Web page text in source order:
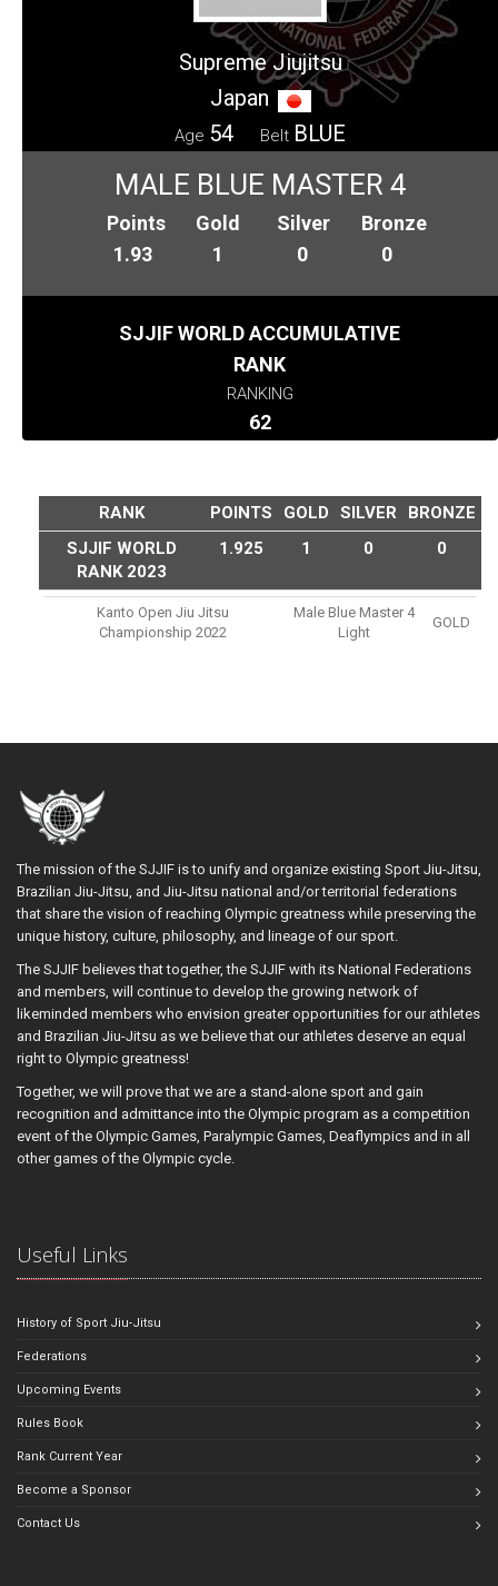
Supreme Jiujitsu
Japan
Age 54 Belt BLUE
MALE BLUE MASTER 4
Points
1.93
Gold
1
Silver
0
Bronze
0
SJJIF WORLD ACCUMULATIVE
RANK
RANKING
62
RANK POINTS GOLD SILVER
BRONZE
SJJIF WORLD
RANK 2023
1.925 1 0 0
Kanto Open Jiu Jitsu
Championship 2022
Male Blue Master 4
Light
GOLD
The mission of the SJJIF is to unify and organize existing Sport Jiu-Jitsu,
Brazilian Jiu-Jitsu, and Jiu-Jitsu national and/or territorial federations
that share the vision of reaching Olympic greatness while preserving the
unique history, culture, philosophy, and lineage of our sport.
The SJJIF believes that together, the SJJIF with its National Federations
and members, will continue to develop the growing network of
likeminded members who envision greater opportunities for our athletes
and Brazilian Jiu-Jitsu as we believe that our athletes deserve an equal
right to Olympic greatness!
Together, we will prove that we are a stand-alone sport and gain
recognition and admittance into the Olympic program as a competition
event of the Olympic Games, Paralympic Games, Deaflympics and in all
other games of the Olympic cycle.
Useful Links
History of Sport Jiu-Jitsu
Federations
Upcoming Events
Rules Book
Rank Current Year
Become a Sponsor
Contact Us